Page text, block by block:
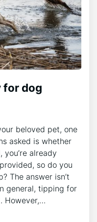
for dog
beloved pet, one
asked is whether
already
so do you
The answer isn’t
general, tipping for
However,…